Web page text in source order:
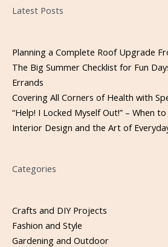
Latest Posts
Planning a Complete Roof Upgrade
The Big Summer Checklist for Fun
Errands
Covering All Corners of Health with
“Help! I Locked Myself Out!” – When
Interior Design and the Art of
Categories
Crafts and DIY Projects
Fashion and Style
Gardening and Outdoor